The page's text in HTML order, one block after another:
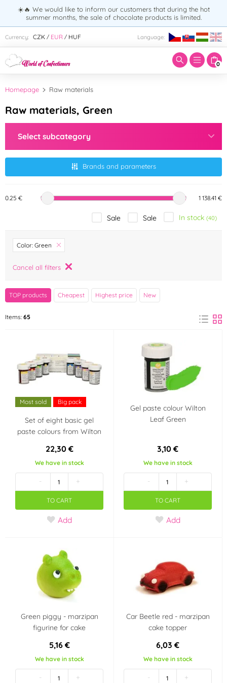
☀️🔥 We would like to inform our customers that during the hot
summer months, the sale of chocolate products is limited.
Currency: CZK / EUR / HUF Language:
0
Enter search term:
Homepage Raw materials
Raw materials, Green
Select subcategory
Brands and parameters
Brand
AROCO (1)
Bakbel (0) Barbara Luijckx
Cake Star
Callebaut Colour Mill
Credin (0) Crisco (0)
Dawn (0)
Dekora (0) deZaan (0)
Diamant (0) Dobla (0)
Fabbri 1905 Fagoš (0)
Fractal (0) Frischmann (8)
FunCakes (17)
Hamé (0) Happy Sprinkles
Helcom (0) Holandsko (0)
0.25 € 1 138.41 €
Sale Sale In stock (40)
Color: Green
Cancel all filters
TOP products Cheapest Highest price New
Items: 65
Most sold Big pack
Set of eight basic gel
paste colours from Wilton
22,30 €
We have in stock
- +
TO CART
Add
Gel paste colour Wilton
Leaf Green
3,10 €
We have in stock
- +
TO CART
Add
Green piggy - marzipan
figurine for cake
5,16 €
We have in stock
- +
Car Beetle red - marzipan
cake topper
6,03 €
We have in stock
- +